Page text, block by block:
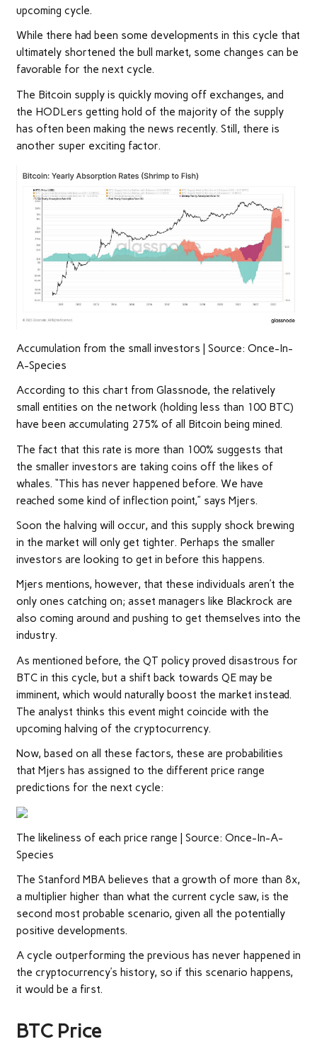
upcoming cycle.
While there had been some developments in this cycle that
ultimately shortened the bull market, some changes can be
favorable for the next cycle.
The Bitcoin supply is quickly moving off exchanges, and
the HODLers getting hold of the majority of the supply
has often been making the news recently. Still, there is
another super exciting factor.
Accumulation from the small investors | Source: Once-In-
A-Species
According to this chart from Glassnode, the relatively
small entities on the network (holding less than 100 BTC)
have been accumulating 275% of all Bitcoin being mined.
The fact that this rate is more than 100% suggests that
the smaller investors are taking coins off the likes of
whales. “This has never happened before. We have
reached some kind of inflection point,” says Mjers.
Soon the halving will occur, and this supply shock brewing
in the market will only get tighter. Perhaps the smaller
investors are looking to get in before this happens.
Mjers mentions, however, that these individuals aren’t the
only ones catching on; asset managers like Blackrock are
also coming around and pushing to get themselves into the
industry.
As mentioned before, the QT policy proved disastrous for
BTC in this cycle, but a shift back towards QE may be
imminent, which would naturally boost the market instead.
The analyst thinks this event might coincide with the
upcoming halving of the cryptocurrency.
Now, based on all these factors, these are probabilities
that Mjers has assigned to the different price range
predictions for the next cycle:
The likeliness of each price range | Source: Once-In-A-
Species
The Stanford MBA believes that a growth of more than 8x,
a multiplier higher than what the current cycle saw, is the
second most probable scenario, given all the potentially
positive developments.
A cycle outperforming the previous has never happened in
the cryptocurrency’s history, so if this scenario happens,
it would be a first.
BTC Price